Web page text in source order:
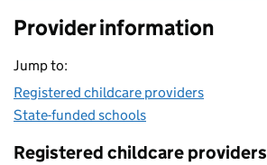
Provider information
Jump to:
Registered childcare providers
State-funded schools
Registered childcare providers